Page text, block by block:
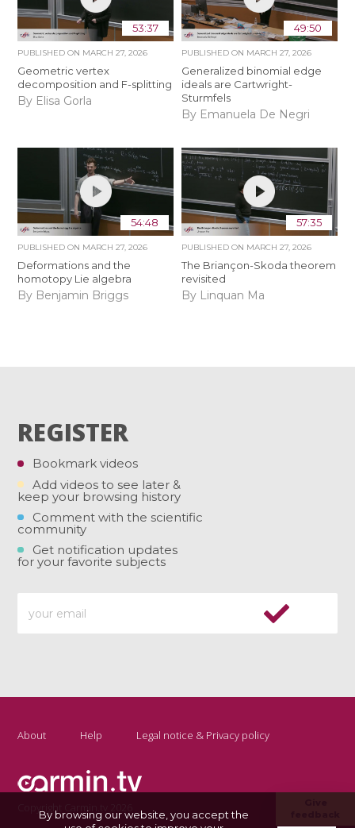
53:37
PUBLISHED ON MARCH 27, 2026
Geometric vertex
decomposition and F-splitting
By Elisa Gorla
49:50
PUBLISHED ON MARCH 27, 2026
Generalized binomial edge
ideals are Cartwright-
Sturmfels
By Emanuela De Negri
54:48
PUBLISHED ON MARCH 27, 2026
Deformations and the
homotopy Lie algebra
By Benjamin Briggs
57:35
PUBLISHED ON MARCH 27, 2026
The Briançon-Skoda theorem
revisited
By Linquan Ma
REGISTER
Bookmark videos
Add videos to see later &
keep your browsing history
Comment with the scientific
community
Get notification updates
for your favorite subjects
About Help Legal notice & Privacy policy
By browsing our website, you accept the